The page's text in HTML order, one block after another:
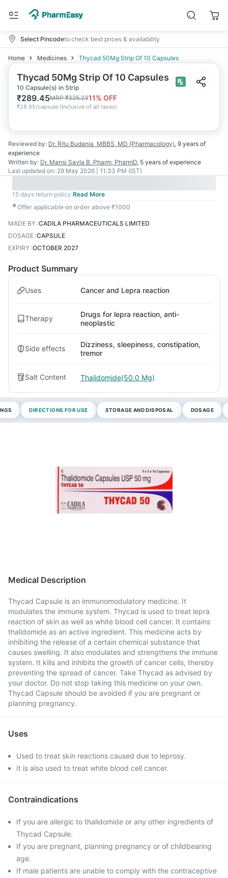
Select Pincodeto check best prices & availability
Home Medicines Thycad 50Mg Strip Of 10 Capsules
Thycad 50Mg Strip Of 10 Capsules
10 Capsule(s) in Strip
₹289.45MRP₹325.2311% OFF
₹28.95/capsule (Inclusive of all taxes)
Reviewed by: Dr. Ritu Budania MBBS, MD (Pharmacology), 9 years of
experience
Written by: Dr. Mansi Savla B. Pharm, PharmD, 5 years of experience
Last updated on: 29 May 2026 | 11:33 PM (IST)
15 days return policy Read More
✱Offer applicable on order above ₹1000
MADE BY :CADILA PHARMACEUTICALS LIMITED
DOSAGE :CAPSULE
EXPIRY :OCTOBER 2027
Product Summary
Uses Cancer and Lepra reaction
Therapy
Drugs for lepra reaction, anti-
neoplastic
Side effects
Dizziness, sleepiness, constipation,
tremor
Salt Content Thalidomide(50.0 Mg)
DIRECTIONS FOR USE STORAGE AND DISPOSAL DOSAGE
Medical Description
Thycad Capsule is an immunomodulatory medicine. It
modulates the immune system. Thycad is used to treat lepra
reaction of skin as well as white blood cell cancer. It contains
thalidomide as an active ingredient. This medicine acts by
inhibiting the release of a certain chemical substance that
causes swelling. It also modulates and strengthens the immune
system. It kills and inhibits the growth of cancer cells, thereby
preventing the spread of cancer. Take Thycad as advised by
your doctor. Do not stop taking this medicine on your own.
Thycad Capsule should be avoided if you are pregnant or
planning pregnancy.
Uses
Used to treat skin reactions caused due to leprosy.
It is also used to treat white blood cell cancer.
Contraindications
If you are allergic to thalidomide or any other ingredients of
Thycad Capsule.
If you are pregnant, planning pregnancy or of childbearing
age.
If male patients are unable to comply with the contraceptive